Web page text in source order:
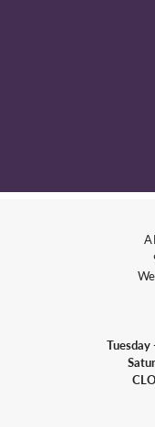
Tuesday